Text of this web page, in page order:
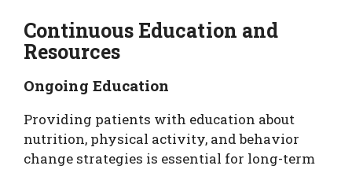
Continuous Education and
Resources
Ongoing Education
Providing patients with education about
nutrition, physical activity, and behavior
change strategies is essential for long-term